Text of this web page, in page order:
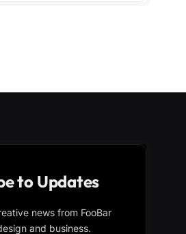
to Updates
news from FooBar
and business.